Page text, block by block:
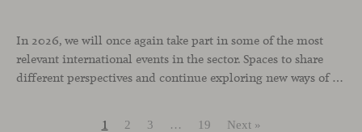
In 2026, we will once again take part in some of the most
relevant international events in the sector. Spaces to share
different perspectives and continue exploring new ways of inhabiting contemporary environments. London, Chicago, Copenhagen and Cologne will be the cities where we will be present. Opportunities to meet and reconnect with industry professionals
1 2 3 … 19 Next »